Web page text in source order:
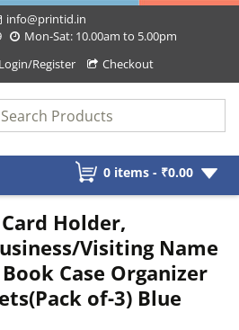
info@printid.in
Mon-Sat: 10.00am to 5.00pm
Login/Register Checkout
0 items - ₹0.00
Card Holder,
Visiting Name
Case Organizer
of-3) Blue